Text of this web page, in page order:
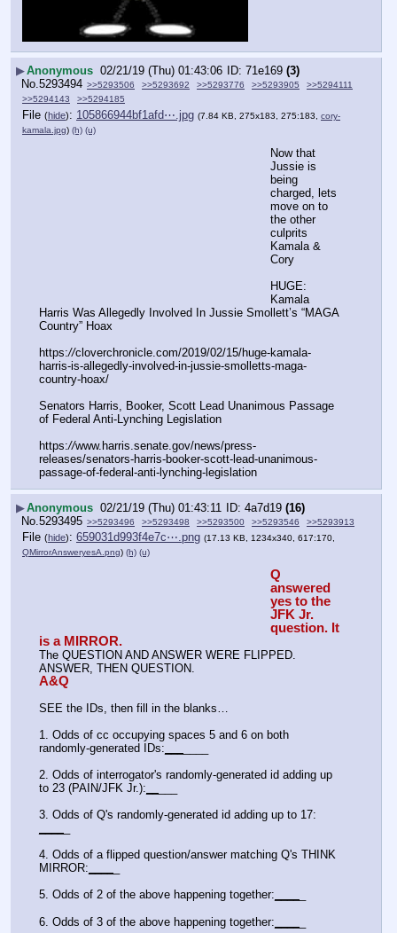
▶Anonymous 02/21/19 (Thu) 01:43:06 71e169 (3)
No.5293494 >>5293506 >>5293692 >>5293776 >>5293905
>>5294111
>>5294143
>>5294185
File (hide): 105866944bf1afd⋯.jpg (7.84 KB, 275x183, 275:183, cory-
kamala.jpg) (h) (u)
Now that
Jussie is
being
charged, lets
move on to
the other
culprits
Kamala &
Cory
HUGE:
Kamala
Harris Was Allegedly Involved In Jussie Smollett’s “MAGA
Country” Hoax
https://cloverchronicle.com/2019/02/15/huge-kamala-
harris-is-allegedly-involved-in-jussie-smolletts-maga-
country-hoax/
Senators Harris, Booker, Scott Lead Unanimous Passage
of Federal Anti-Lynching Legislation
https://www.harris.senate.gov/news/press-
releases/senators-harris-booker-scott-lead-unanimous-
passage-of-federal-anti-lynching-legislation
▶Anonymous 02/21/19 (Thu) 01:43:11 4a7d19 (16)
No. 5293495 >>5293496 >>5293498 >>5293500 >>5293546 >>5293913
File (hide): 659031d993f4e7c⋯.png (17.13 KB, 1234x340, 617:170,
QMirrorAnsweryesA.png) (h) (u)
Q
answered
yes to the
JFK Jr.
question. It
is a MIRROR.
The QUESTION AND ANSWER WERE FLIPPED.
ANSWER, THEN QUESTION.
A&Q
SEE the IDs, then fill in the blanks…
1. Odds of cc occupying spaces 5 and 6 on both
randomly-generated IDs:
2. Odds of interrogator's randomly-generated id adding up
to 23 (PAIN/JFK Jr.):
4. Odds of a flipped question/answer matching Q's THINK
MIRROR:
5. Odds of 2 of the above happening together:
6. Odds of 3 of the above happening together: